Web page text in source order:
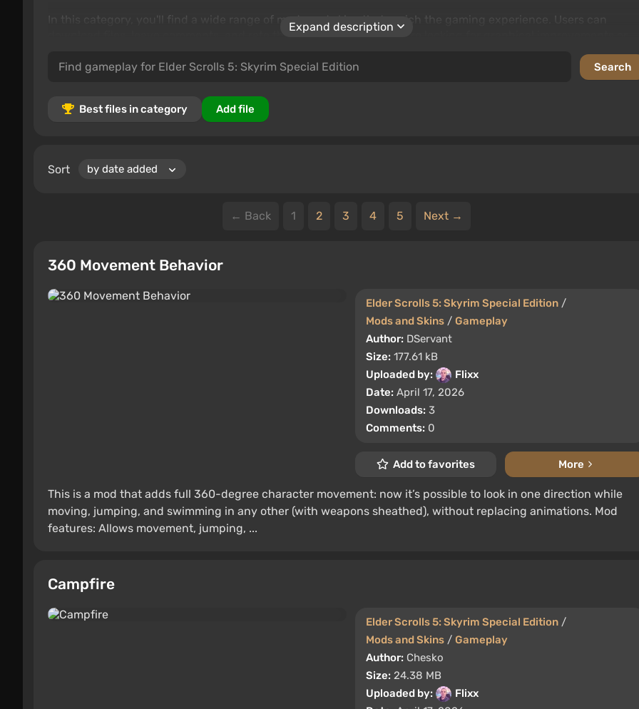
In this category, you'll find a wide range of mods and skins that enrich the gaming experience. Users can
download files, leave comments, and rate the content. Whether you're looking for graphical improvements or
gameplay tweaks, this is the perfect place to customize Elder Scrolls 5: Skyrim Special Edition to your liking.
Expand description
Best files in category Add file
Sort
← Back 1 2 3 4 5 Next →
360 Movement Behavior
Elder Scrolls 5: Skyrim Special Edition /
Mods and Skins / Gameplay
Author: DServant
Size: 177.61 kB
Uploaded by:
Flixx
Date: April 17, 2026
Downloads: 3
Comments: 0
Add to favorites More
This is a mod that adds full 360-degree character movement: now it’s possible to look in one direction while
moving, jumping, and swimming in any other (with weapons sheathed), without replacing animations. Mod
features: Allows movement, jumping, ...
Campfire
Elder Scrolls 5: Skyrim Special Edition /
Mods and Skins / Gameplay
Author: Chesko
Size: 24.38 MB
Uploaded by:
Flixx